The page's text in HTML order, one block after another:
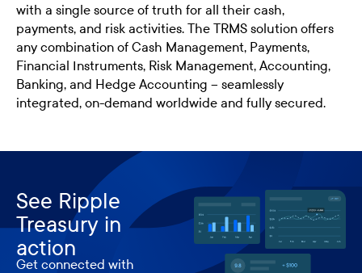
with a single source of truth for all their cash,
payments, and risk activities. The TRMS solution offers
any combination of Cash Management, Payments,
Financial Instruments, Risk Management, Accounting,
Banking, and Hedge Accounting – seamlessly
integrated, on-demand worldwide and fully secured.
See Ripple
Treasury in
action
Get connected with